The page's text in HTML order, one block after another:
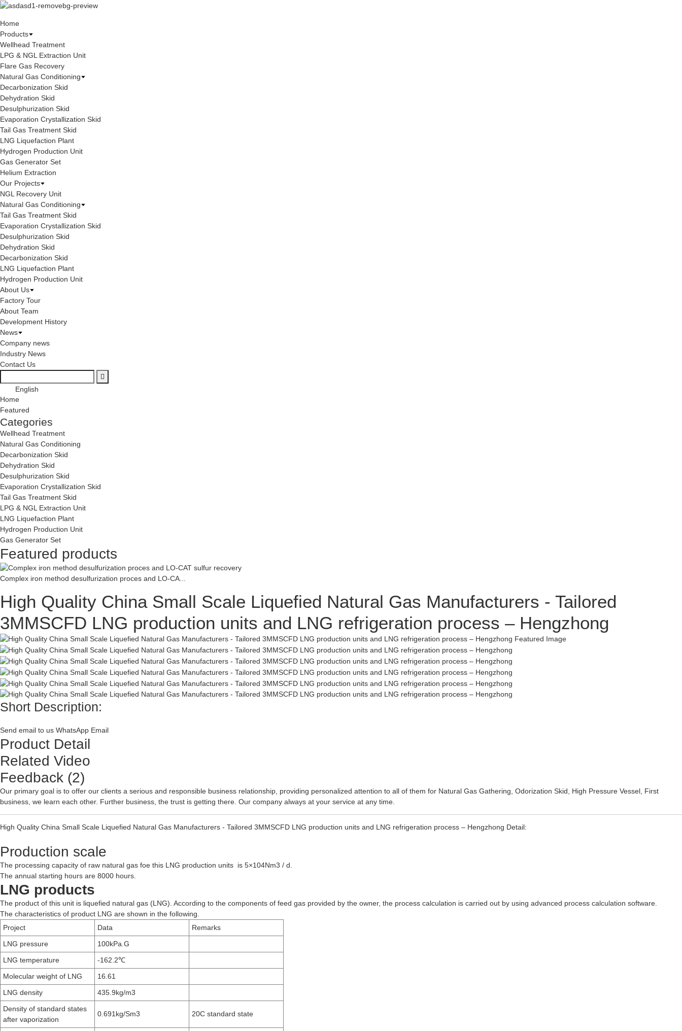
Home
Products
Wellhead Treatment
LPG & NGL Extraction Unit
Flare Gas Recovery
Natural Gas Conditioning
Decarbonization Skid
Dehydration Skid
Desulphurization Skid
Evaporation Crystallization Skid
Tail Gas Treatment Skid
LNG Liquefaction Plant
Hydrogen Production Unit
Gas Generator Set
Helium Extraction
Our Projects
NGL Recovery Unit
Natural Gas Conditioning
Tail Gas Treatment Skid
Evaporation Crystallization Skid
Desulphurization Skid
Dehydration Skid
Decarbonization Skid
LNG Liquefaction Plant
Hydrogen Production Unit
About Us
Factory Tour
About Team
Development History
News
Company news
Industry News
Contact Us
English
Home
Featured
Categories
Wellhead Treatment
Natural Gas Conditioning
Decarbonization Skid
Dehydration Skid
Desulphurization Skid
Evaporation Crystallization Skid
Tail Gas Treatment Skid
LPG & NGL Extraction Unit
LNG Liquefaction Plant
Hydrogen Production Unit
Gas Generator Set
Featured products
Complex iron method desulfurization proces and LO-CA...
High Quality China Small Scale Liquefied Natural Gas Manufacturers - Tailored
3MMSCFD LNG production units and LNG refrigeration process – Hengzhong
Short Description:
Send email to us WhatsApp Email
Product Detail
Related Video
Feedback (2)
Our primary goal is to offer our clients a serious and responsible business relationship, providing personalized attention to all of them for Natural Gas Gathering, Odorization Skid, High Pressure Vessel, First
business, we learn each other. Further business, the trust is getting there. Our company always at your service at any time.
High Quality China Small Scale Liquefied Natural Gas Manufacturers - Tailored 3MMSCFD LNG production units and LNG refrigeration process – Hengzhong Detail:
Production scale
The processing capacity of raw natural gas foe this LNG production units is 5×104Nm3 / d.
The annual starting hours are 8000 hours.
LNG products
The product of this unit is liquefied natural gas (LNG). According to the components of feed gas provided by the owner, the process calculation is carried out by using advanced process calculation software.
The characteristics of product LNG are shown in the following.
Project
Data
Remarks
LNG pressure
100kPa.G
LNG temperature
-162.2℃
Molecular weight of LNG
16.61
LNG density
435.9kg/m3
Density of standard states
after vaporization
0.691kg/Sm3 20C standard state